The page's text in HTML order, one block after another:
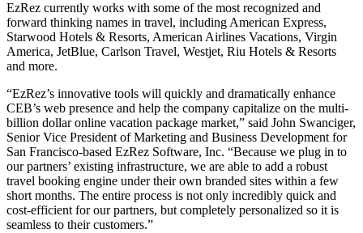
EzRez currently works with some of the most recognized and
forward thinking names in travel, including American Express,
Starwood Hotels & Resorts, American Airlines Vacations, Virgin
America, JetBlue, Carlson Travel, Westjet, Riu Hotels & Resorts
and more.
“EzRez’s innovative tools will quickly and dramatically enhance
CEB’s web presence and help the company capitalize on the multi-
billion dollar online vacation package market,” said John Swanciger,
Senior Vice President of Marketing and Business Development for
San Francisco-based EzRez Software, Inc. “Because we plug in to
our partners’ existing infrastructure, we are able to add a robust
travel booking engine under their own branded sites within a few
short months. The entire process is not only incredibly quick and
cost-efficient for our partners, but completely personalized so it is
seamless to their customers.”